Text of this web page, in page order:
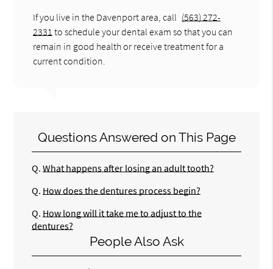
If you live in the Davenport area, call (563) 272-
2331 to schedule your dental exam so that you can
remain in good health or receive treatment for a
current condition.
Questions Answered on This Page
Q. What happens after losing an adult tooth?
Q. How does the dentures process begin?
Q. How long will it take me to adjust to the
dentures?
People Also Ask